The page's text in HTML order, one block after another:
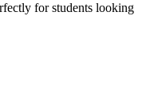
for students looking